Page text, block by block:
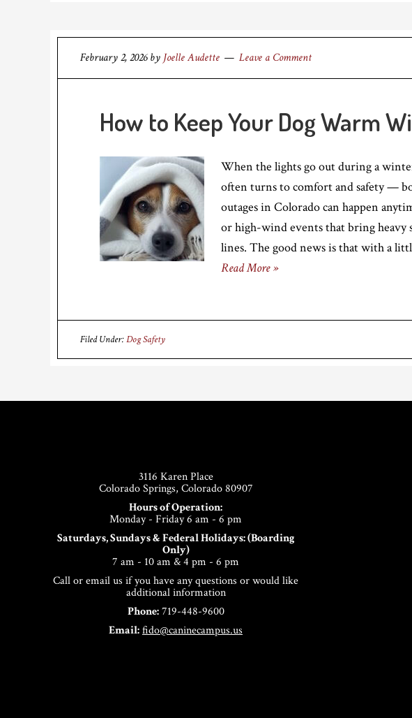
February 2, 2026by Joelle Audette Leave a Comment
How to Keep Your Dog Warm
When the lights go out during a
often turns to comfort and safety —
outages in Colorado can happen
or high-wind events that bring heavy
lines. The good news is that with a
Read More »
Filed Under:Dog Safety
3116 Karen Place
Colorado Springs, Colorado 80907
Hours of Operation:
Monday - Friday 6 am - 6 pm
Saturdays, Sundays & Federal Holidays: (Boarding
Only)
7 am - 10 am & 4 pm - 6 pm
Call or email us if you have any questions or would like
additional information
Phone:719-448-9600
Email:fido@caninecampus.us